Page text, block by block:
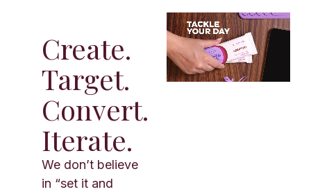
Create.
Target.
Convert.
Iterate.
We don’t believe
in “set it and